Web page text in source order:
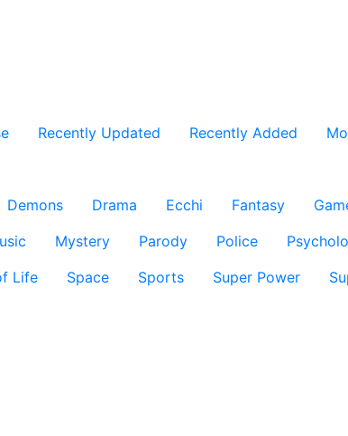
Recently Updated Recently Added
Demons Drama Ecchi Fantasy
Mystery Parody Police
Life Space Sports Super Power